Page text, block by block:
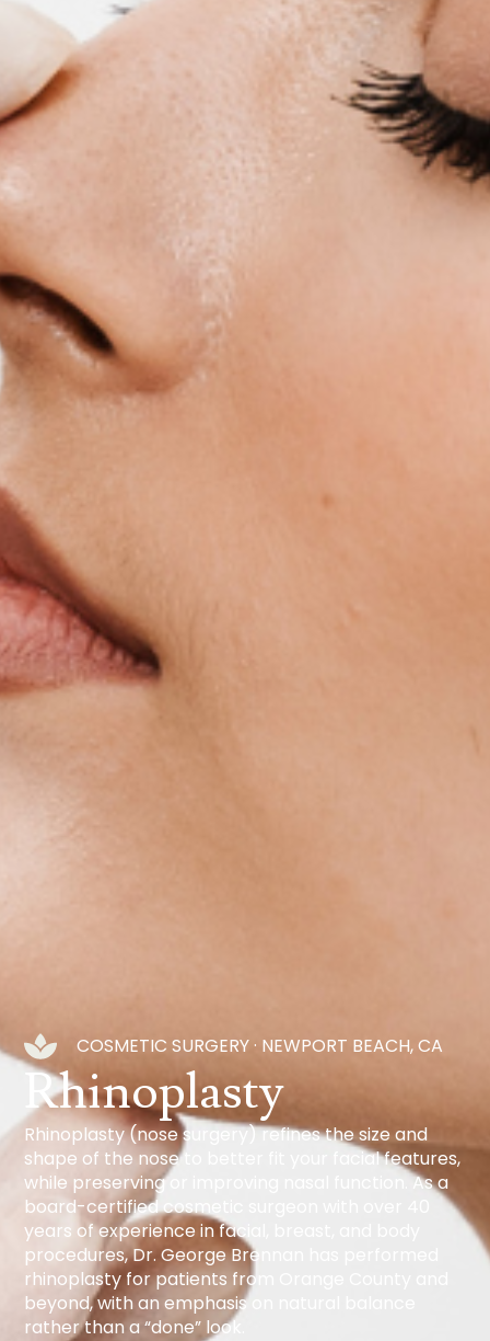
COSMETIC SURGERY · NEWPORT BEACH, CA
Rhinoplasty
Rhinoplasty (nose surgery) refines the size and
shape of the nose to better fit your facial features,
while preserving or improving nasal function. As a
board-certified cosmetic surgeon with over 40
years of experience in facial, breast, and body
procedures, Dr. George Brennan has performed
rhinoplasty for patients from Orange County and
beyond, with an emphasis on natural balance
rather than a “done” look.